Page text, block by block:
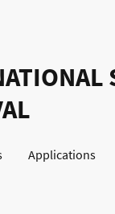
Applications